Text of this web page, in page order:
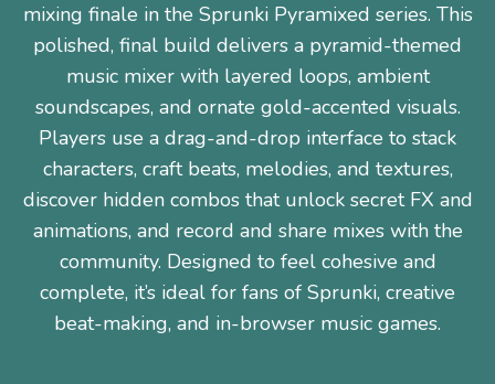
mixing finale in the Sprunki Pyramixed series. This
polished, final build delivers a pyramid-themed
music mixer with layered loops, ambient
soundscapes, and ornate gold-accented visuals.
Players use a drag-and-drop interface to stack
characters, craft beats, melodies, and textures,
discover hidden combos that unlock secret FX and
animations, and record and share mixes with the
community. Designed to feel cohesive and
complete, it’s ideal for fans of Sprunki, creative
beat-making, and in-browser music games.